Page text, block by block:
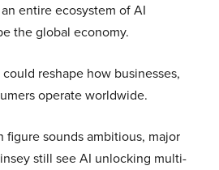
entire ecosystem of AI
the global economy.
could reshape how businesses,
operate worldwide.
sounds ambitious, major
still see AI unlocking multi-